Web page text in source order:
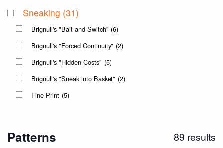
Sneaking (31)
Brignull's "Bait and Switch" (6)
Brignull's "Forced Continuity" (2)
Brignull's "Hidden Costs" (5)
Brignull's "Sneak into Basket" (2)
Fine Print (5)
Patterns 89 results